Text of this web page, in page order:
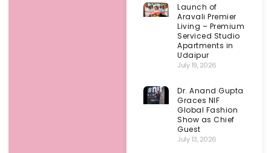
Launch of
Aravali Premier
Living – Premium
Serviced Studio
Apartments in
Udaipur
July 19, 2026
Dr. Anand Gupta
Graces NIF
Global Fashion
Show as Chief
Guest
July 13, 2026